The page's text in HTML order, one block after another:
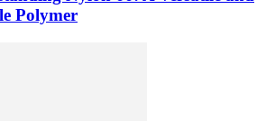
Polymer